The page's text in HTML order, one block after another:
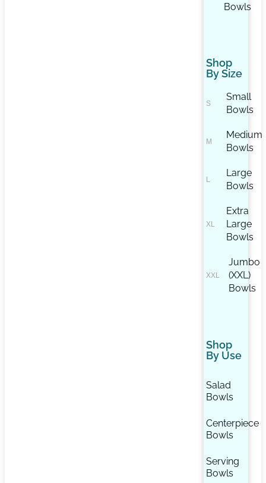
Bowls
Shop
By Size
Small
Bowls
Medium
Bowls
Large
Bowls
Extra
Large
Bowls
Jumbo
(XXL)
Bowls
Shop
By Use
Salad
Bowls
Centerpiece
Bowls
Serving
Bowls